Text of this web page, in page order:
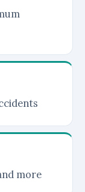
more